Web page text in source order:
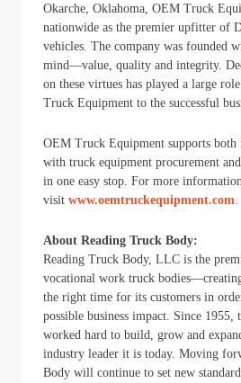
Okarche, Oklahoma, OEM Truck
nationwide as the premier upfitter of
vehicles. The company was founded
mind—value, quality and integrity.
on these virtues has played a large
Truck Equipment to the successful
OEM Truck Equipment supports both
with truck equipment procurement
in one easy stop. For more information,
visit www.oemtruckequipment.com
About Reading Truck Body:
Reading Truck Body, LLC is the
vocational work truck
the right time for its customers in
possible business impact. Since 1955,
worked hard to build, grow and
industry leader it is today. Moving
Body will continue to set new